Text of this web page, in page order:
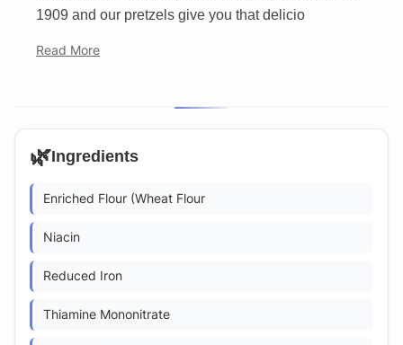
1909 and our pretzels give you that delicio
Read More
🌿Ingredients
Enriched Flour (Wheat Flour
Niacin
Reduced Iron
Thiamine Mononitrate